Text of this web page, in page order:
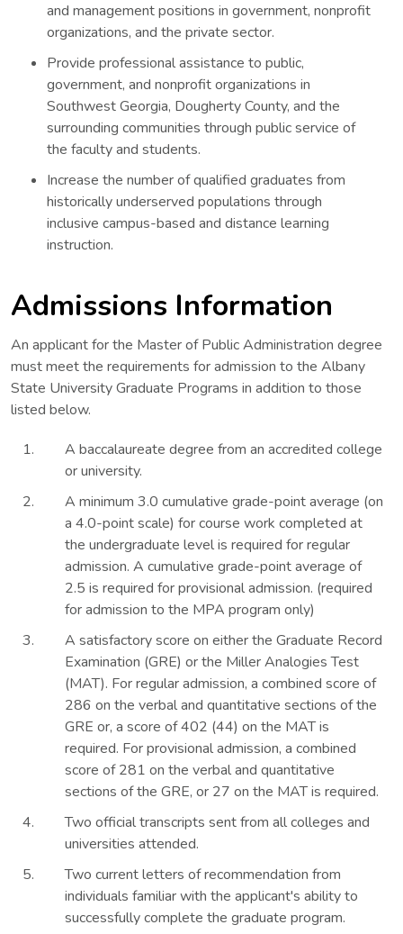
and management positions in government, nonprofit
organizations, and the private sector.
Provide professional assistance to public,
government, and nonprofit organizations in
Southwest Georgia, Dougherty County, and the
surrounding communities through public service of
the faculty and students.
Increase the number of qualified graduates from
historically underserved populations through
inclusive campus-based and distance learning
instruction.
Admissions Information
An applicant for the Master of Public Administration degree
must meet the requirements for admission to the Albany
State University Graduate Programs in addition to those
listed below.
A baccalaureate degree from an accredited college
or university.
A minimum 3.0 cumulative grade-point average (on
a 4.0-point scale) for course work completed at
the undergraduate level is required for regular
admission. A cumulative grade-point average of
2.5 is required for provisional admission. (required
for admission to the MPA program only)
A satisfactory score on either the Graduate Record
Examination (GRE) or the Miller Analogies Test
(MAT). For regular admission, a combined score of
286 on the verbal and quantitative sections of the
GRE or, a score of 402 (44) on the MAT is
required. For provisional admission, a combined
score of 281 on the verbal and quantitative
sections of the GRE, or 27 on the MAT is required.
Two official transcripts sent from all colleges and
universities attended.
Two current letters of recommendation from
individuals familiar with the applicant's ability to
successfully complete the graduate program.